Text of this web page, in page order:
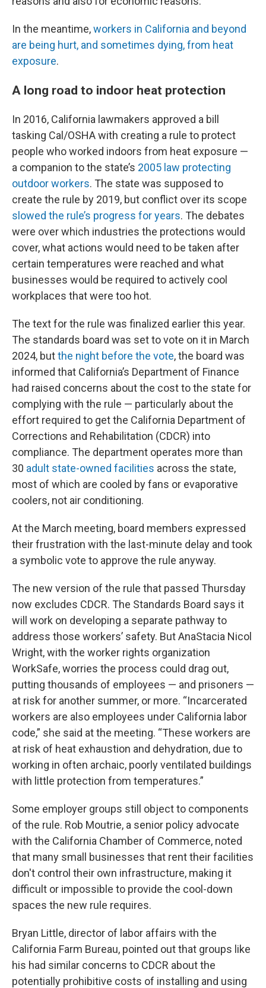
In the meantime,workers in California and beyond
are being hurt, and sometimes dying, from heat
exposure.
A long road to indoor heat protection
In 2016, California lawmakers approved a bill
tasking Cal/OSHA with creating a rule to protect
people who worked indoors from heat exposure —
a companion to the state’s 2005 law protecting
outdoor workers. The state was supposed to
create the rule by 2019, but conflict over its scope
slowed the rule’s progress for years. The debates
were over which industries the protections would
cover, what actions would need to be taken after
certain temperatures were reached and what
businesses would be required to actively cool
workplaces that were too hot.
The text for the rule was finalized earlier this year.
The standards board was set to vote on it in March
2024, butthe night before the vote, the board was
informed that California’s Department of Finance
had raised concerns about the cost to the state for
complying with the rule — particularly about the
effort required to get the California Department of
Corrections and Rehabilitation (CDCR) into
compliance. The department operates more than
30 adult state-owned facilities across the state,
most of which are cooled by fans or evaporative
coolers, not air conditioning.
At the March meeting, board members expressed
their frustration with the last-minute delay and took
a symbolic vote to approve the rule anyway.
The new version of the rule that passed Thursday
now excludes CDCR. The Standards Board says it
will work on developing a separate pathway to
address those workers’ safety. But AnaStacia Nicol
Wright, with the worker rights organization
WorkSafe, worries the process could drag out,
putting thousands of employees — and prisoners —
at risk for another summer, or more. “Incarcerated
workers are also employees under California labor
code,” she said at the meeting. “These workers are
at risk of heat exhaustion and dehydration, due to
working in often archaic, poorly ventilated buildings
with little protection from temperatures.”
Some employer groups still object to components
of the rule. Rob Moutrie, a senior policy advocate
with the California Chamber of Commerce, noted
that many small businesses that rent their facilities
don't control their own infrastructure, making it
difficult or impossible to provide the cool-down
spaces the new rule requires.
Bryan Little, director of labor affairs with the
California Farm Bureau, pointed out that groups like
his had similar concerns to CDCR about the
potentially prohibitive costs of installing and using